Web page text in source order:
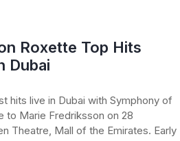
Roxette Top Hits
Dubai
hits live in Dubai with Symphony of
Marie Fredriksson on 28
Theatre, Mall of the Emirates. Early